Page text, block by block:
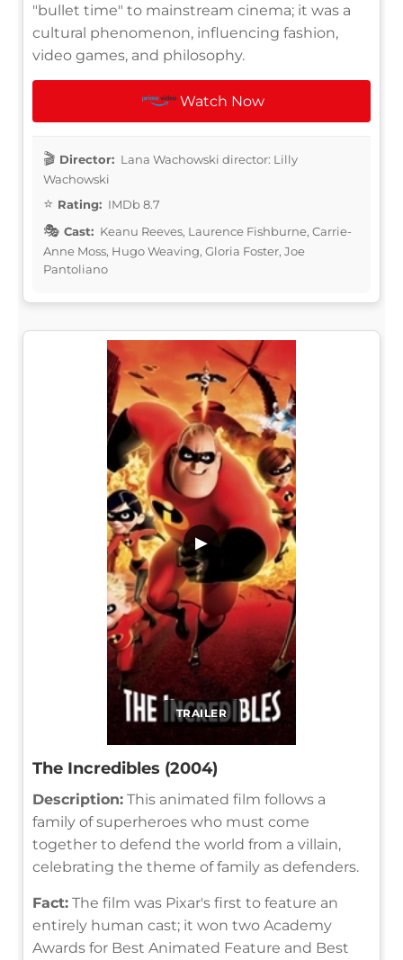
"bullet time" to mainstream cinema; it was a
cultural phenomenon, influencing fashion,
video games, and philosophy.
Watch Now
Director: Lana Wachowski director: Lilly
Wachowski
Rating: IMDb 8.7
Cast: Keanu Reeves, Laurence Fishburne, Carrie-
Anne Moss, Hugo Weaving, Gloria Foster, Joe
Pantoliano
TRAILER
▶
The Incredibles (2004)
Description: This animated film follows a
family of superheroes who must come
together to defend the world from a villain,
celebrating the theme of family as defenders.
Fact: The film was Pixar's first to feature an
entirely human cast; it won two Academy
Awards for Best Animated Feature and Best